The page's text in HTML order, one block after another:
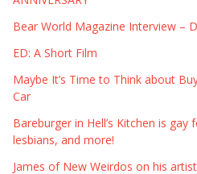
Bear World Magazine Interview –
ED: A Short Film
Maybe It’s Time to Think about
Car
Bareburger in Hell’s Kitchen is
lesbians, and more!
James of New Weirdos on his